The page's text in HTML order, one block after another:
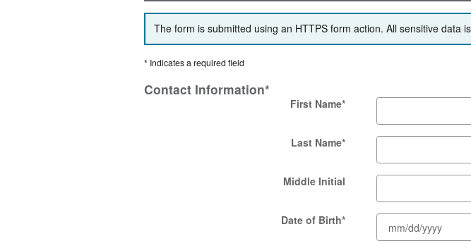
The form is submitted using an HTTPS form action. All sensitive data
* Indicates a required field
Contact Information*
First Name*
Last Name*
Middle Initial
Date of Birth*